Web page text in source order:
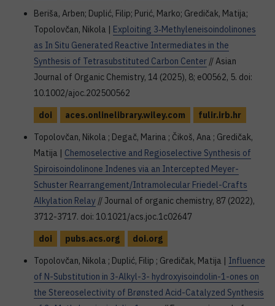
Beriša, Arben; Duplić, Filip; Purić, Marko; Gredičak, Matija;
Topolovčan, Nikola | Exploiting 3‐Methyleneisoindolinones
as In Situ Generated Reactive Intermediates in the
Synthesis of Tetrasubstituted Carbon Center // Asian
Journal of Organic Chemistry, 14 (2025), 8; e00562, 5. doi:
10.1002/ajoc.202500562
doi
aces.onlinelibrary.wiley.com
fulir.irb.hr
Topolovčan, Nikola ; Degač, Marina ; Čikoš, Ana ; Gredičak,
Matija | Chemoselective and Regioselective Synthesis of
Spiroisoindolinone Indenes via an Intercepted Meyer-
Schuster Rearrangement/Intramolecular Friedel-Crafts
Alkylation Relay // Journal of organic chemistry, 87 (2022),
3712-3717. doi: 10.1021/acs.joc.1c02647
doi
pubs.acs.org
doi.org
Topolovčan, Nikola ; Duplić, Filip ; Gredičak, Matija | Influence
of N-Substitution in 3-Alkyl-3- hydroxyisoindolin-1-ones on
the Stereoselectivity of Brønsted Acid-Catalyzed Synthesis